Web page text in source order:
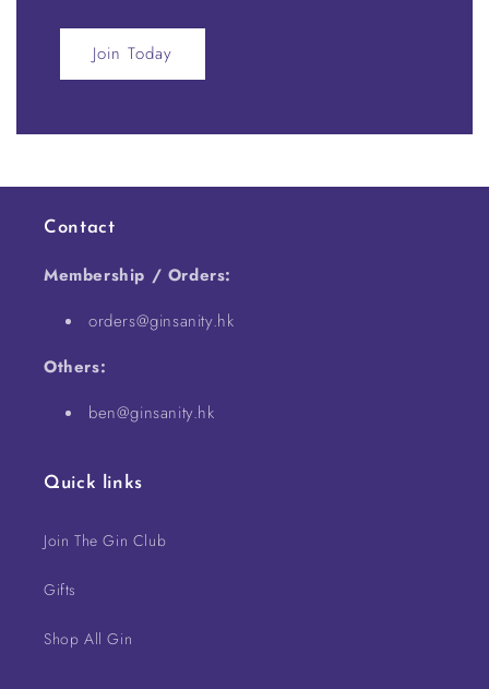
Join Today
Contact
Membership / Orders:
orders@ginsanity.hk
Others:
ben@ginsanity.hk
Quick links
Join The Gin Club
Gifts
Shop All Gin